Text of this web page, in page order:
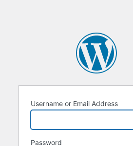
Username or Email Address
Password